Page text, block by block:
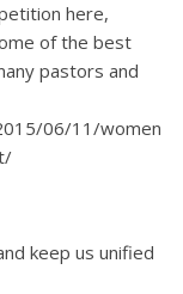
here,
of the best
pastors and
06/11/women
keep us unified